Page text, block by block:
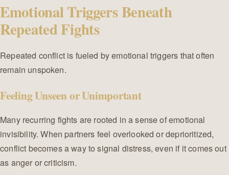
Emotional Triggers Beneath
Repeated Fights
Repeated conflict is fueled by emotional triggers that often
remain unspoken.
Feeling Unseen or Unimportant
Many recurring fights are rooted in a sense of emotional
invisibility. When partners feel overlooked or deprioritized,
conflict becomes a way to signal distress, even if it comes out
as anger or criticism.